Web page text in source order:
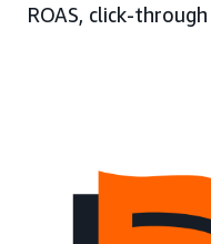
ROAS, click-